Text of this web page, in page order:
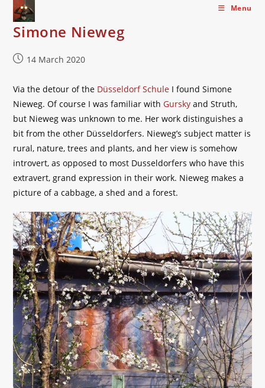
Skip
content
Menu
Simone Nieweg
Post14 March 2020
Via the detour of the Düsseldorf Schule I found Simone
Nieweg. Of course I was familiar withGursky and Struth,
but Nieweg was unknown to me. Her work distinguishes a
bit from the other Düsseldorfers. Nieweg’s subject matter is
rural, nature, trees and plants, and her view is somehow
introvert, as opposed to most Dusseldorfers who have this
extravert, grand expression in their work. Nieweg makes a
picture of a cabbage, a shed and a forest.